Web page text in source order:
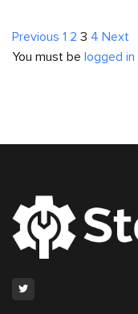
Site
Reviews
Previous Page
1 Page
2 Page
3 Page
4 Next
You must be logged in
45